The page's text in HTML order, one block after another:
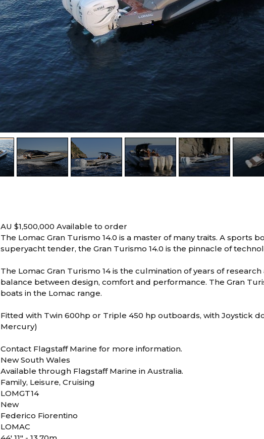
AU $1,500,000Available to order
The Lomac Gran Turismo 14.0 is a master of many traits. A sports
superyacht tender, the Gran Turismo 14.0 is the pinnacle of
The Lomac Gran Turismo 14 is the culmination of years of
balance between design, comfort and performance. The Gran
boats in the Lomac range.
Fitted with Twin 600hp or Triple 450 hp outboards, with Joystick
Mercury)
Contact Flagstaff Marine for more information.
New South Wales
Available through Flagstaff Marine in Australia.
Family, Leisure, Cruising
LOMGT14
New
Federico Fiorentino
LOMAC